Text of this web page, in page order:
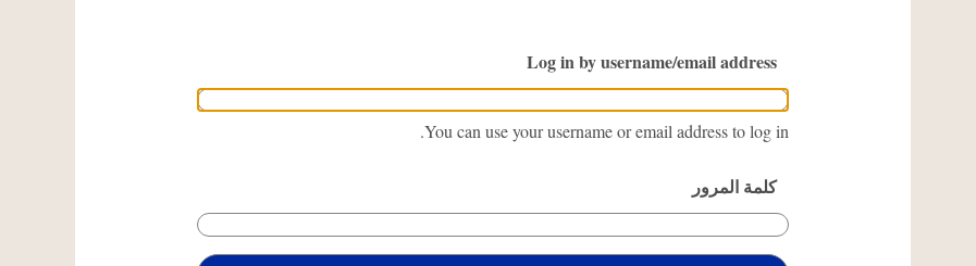
Log in by username/email address
You can use your username or email address to log in.
كلمة المرور